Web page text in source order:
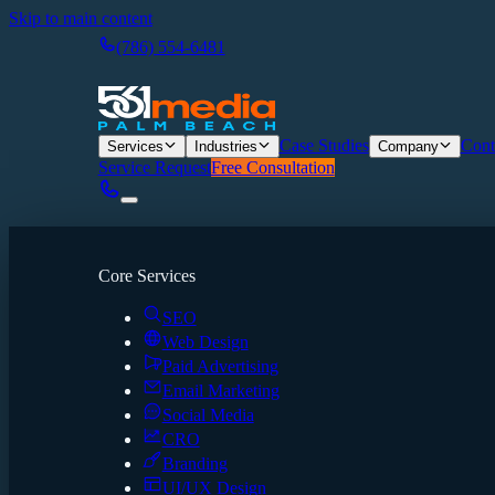
Skip to main content
(786) 554-6481
Services Industries Case Studies Company
Service RequestFree Consultation
Core Services
SEO
Web Design
Paid Advertising
Email Marketing
Social Media
CRO
Branding
UI/UX Design